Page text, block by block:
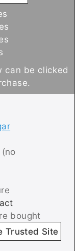
bought
Trusted Site